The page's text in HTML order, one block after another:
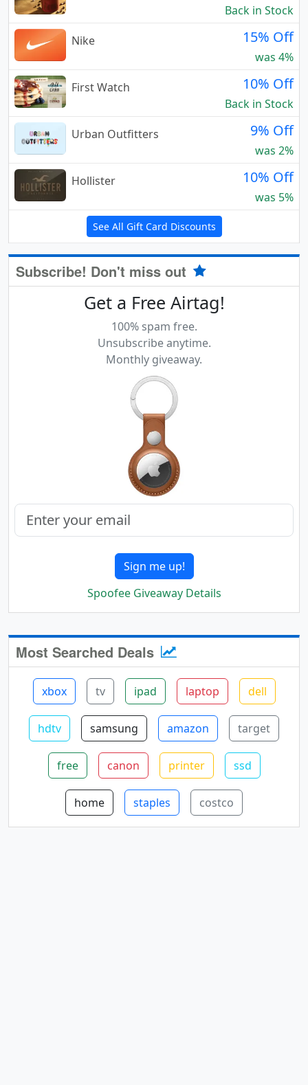
Back in Stock
Nike
15% Off
was 4%
First Watch
10% Off
Back in Stock
Urban Outfitters
9% Off
was 2%
Hollister
10% Off
was 5%
See All Gift Card Discounts
Subscribe! Don't miss out
Get a Free Airtag!
100% spam free.
Unsubscribe anytime.
Monthly giveaway.
Sign me up!
Spoofee Giveaway Details
Most Searched Deals
xbox tv ipad laptop dell
hdtv samsung amazon target
free canon printer ssd
home staples costco